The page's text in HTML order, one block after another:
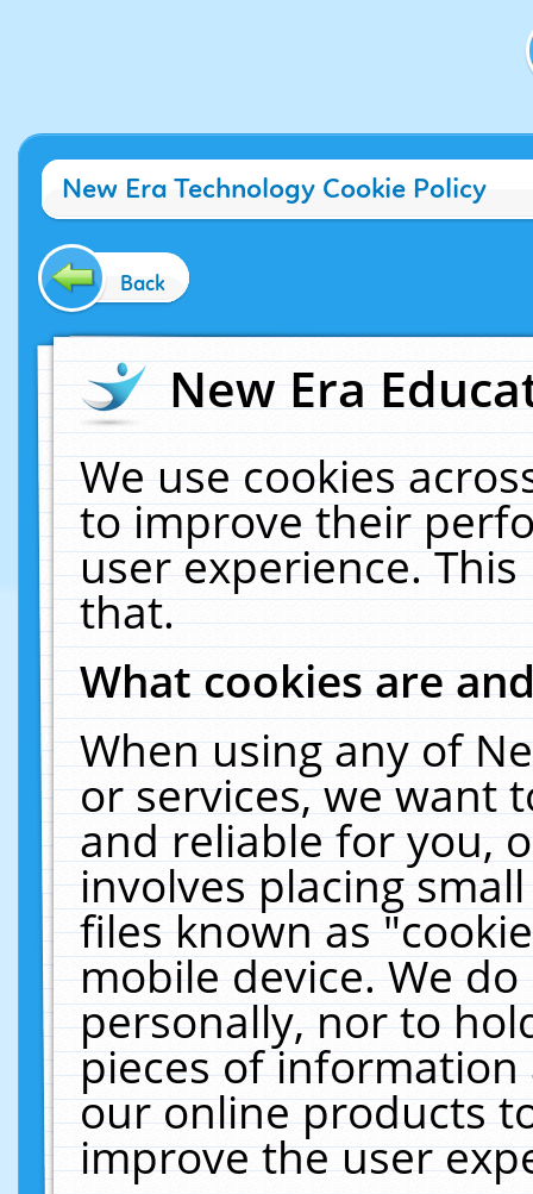
New Era Technology Cookie Policy
Back
New Era
We use cookies
to improve their
user experience.
that.
What cookies are
When using any of
or services, we want
and reliable for you,
involves placing
files known as
mobile device. We
personally, nor to
pieces of
our online products
improve the user